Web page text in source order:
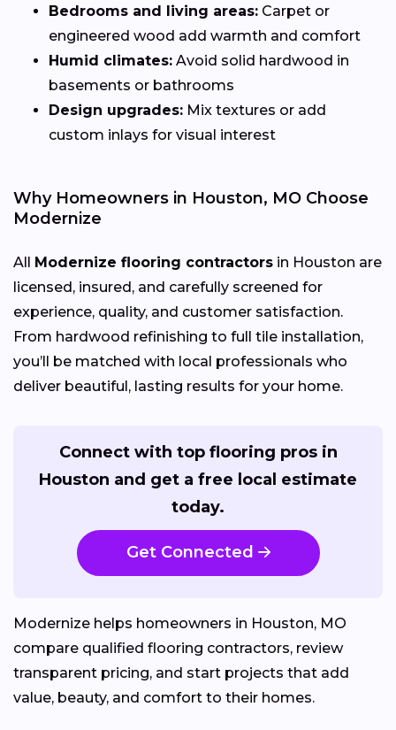
Bedrooms and living areas: Carpet or
engineered wood add warmth and comfort
Humid climates: Avoid solid hardwood in
basements or bathrooms
Design upgrades: Mix textures or add
custom inlays for visual interest
Why Homeowners in Houston, MO Choose
Modernize
All Modernize flooring contractors in Houston are
licensed, insured, and carefully screened for
experience, quality, and customer satisfaction.
From hardwood refinishing to full tile installation,
you’ll be matched with local professionals who
deliver beautiful, lasting results for your home.
Connect with top flooring pros in
Houston and get a free local estimate
today.
Get Connected
Modernize helps homeowners in Houston, MO
compare qualified flooring contractors, review
transparent pricing, and start projects that add
value, beauty, and comfort to their homes.